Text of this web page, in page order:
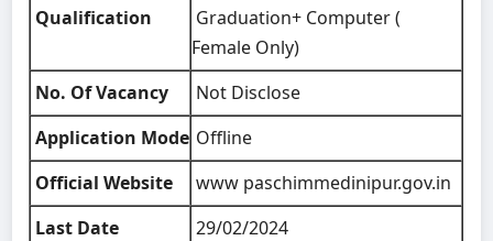
Qualification
Graduation+ Computer (
Female Only)
No. Of Vacancy
Not Disclose
Application Mode Offline
Official Website
www paschimmedinipur.gov.in
Last Date
29/02/2024